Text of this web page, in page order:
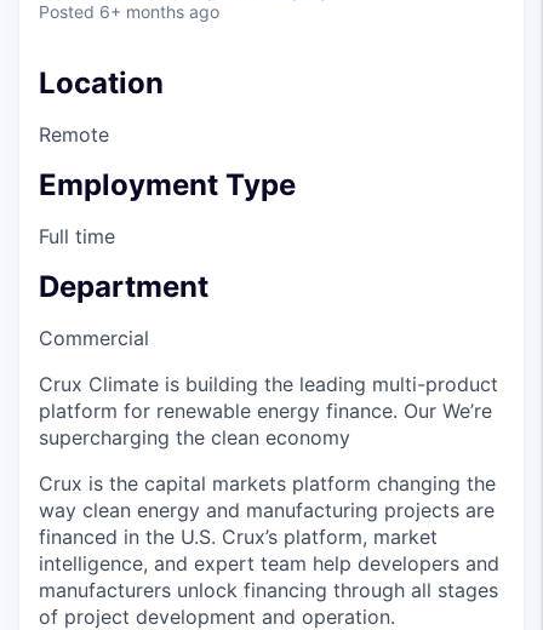
Posted 6+ months ago
Location
Remote
Employment Type
Full time
Department
Commercial
Crux Climate is building the leading multi-product
platform for renewable energy finance. Our We’re
supercharging the clean economy
Crux is the capital markets platform changing the
way clean energy and manufacturing projects are
financed in the U.S. Crux’s platform, market
intelligence, and expert team help developers and
manufacturers unlock financing through all stages
of project development and operation.